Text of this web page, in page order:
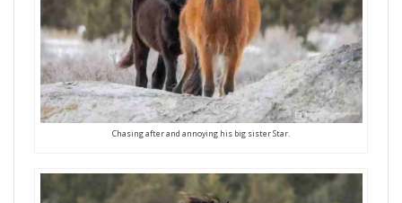
Chasing after and annoying his big sister Star.